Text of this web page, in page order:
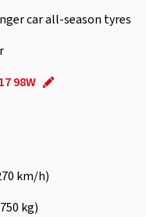
car all-season tyres
98W
km/h)
kg)